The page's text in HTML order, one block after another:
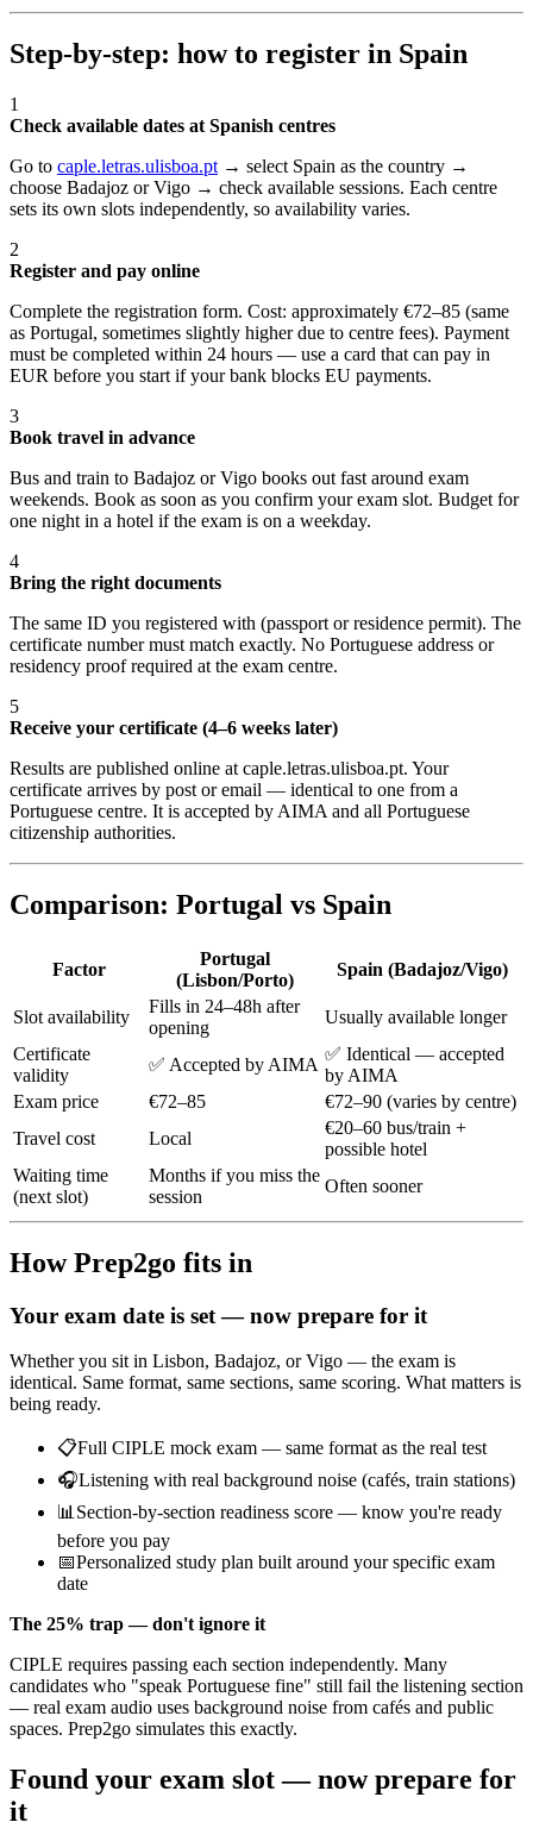
Step-by-step: how to register in Spain
1
Check available dates at Spanish centres
Go to caple.letras.ulisboa.pt → select Spain as the country →
choose Badajoz or Vigo → check available sessions. Each centre
sets its own slots independently, so availability varies.
2
Register and pay online
Complete the registration form. Cost: approximately €72–85 (same
as Portugal, sometimes slightly higher due to centre fees). Payment
must be completed within 24 hours — use a card that can pay in
EUR before you start if your bank blocks EU payments.
3
Book travel in advance
Bus and train to Badajoz or Vigo books out fast around exam
weekends. Book as soon as you confirm your exam slot. Budget for
one night in a hotel if the exam is on a weekday.
4
Bring the right documents
The same ID you registered with (passport or residence permit). The
certificate number must match exactly. No Portuguese address or
residency proof required at the exam centre.
5
Receive your certificate (4–6 weeks later)
Results are published online at caple.letras.ulisboa.pt. Your
certificate arrives by post or email — identical to one from a
Portuguese centre. It is accepted by AIMA and all Portuguese
citizenship authorities.
Comparison: Portugal vs Spain
Factor
Portugal
(Lisbon/Porto)
Spain (Badajoz/Vigo)
Slot availability
Fills in 24–48h after
opening
Usually available longer
Certificate
validity
✅ Accepted by AIMA
✅ Identical — accepted
by AIMA
Exam price
€72–85
€72–90 (varies by centre)
Travel cost
Local
€20–60 bus/train +
possible hotel
Waiting time
(next slot)
Months if you miss the
session
Often sooner
How Prep2go fits in
Your exam date is set — now prepare for it
Whether you sit in Lisbon, Badajoz, or Vigo — the exam is
identical. Same format, same sections, same scoring. What matters is
being ready.
📋Full CIPLE mock exam — same format as the real test
🎧Listening with real background noise (cafés, train stations)
📊 Section-by-section readiness score — know you're ready
before you pay
📅Personalized study plan built around your specific exam
date
The 25% trap — don't ignore it
CIPLE requires passing each section independently. Many
candidates who "speak Portuguese fine" still fail the listening section
— real exam audio uses background noise from cafés and public
spaces. Prep2go simulates this exactly.
Found your exam slot — now prepare for
it